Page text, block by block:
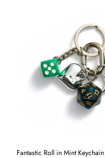
Fantastic Roll in Mint